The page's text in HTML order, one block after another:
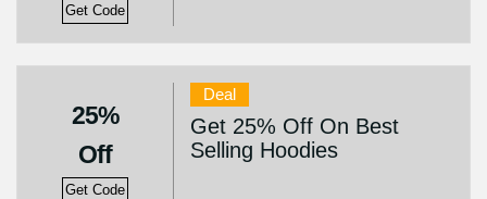
Get Code
25%
Off
Get Code
Deal
Get 25% Off On Best
Selling Hoodies